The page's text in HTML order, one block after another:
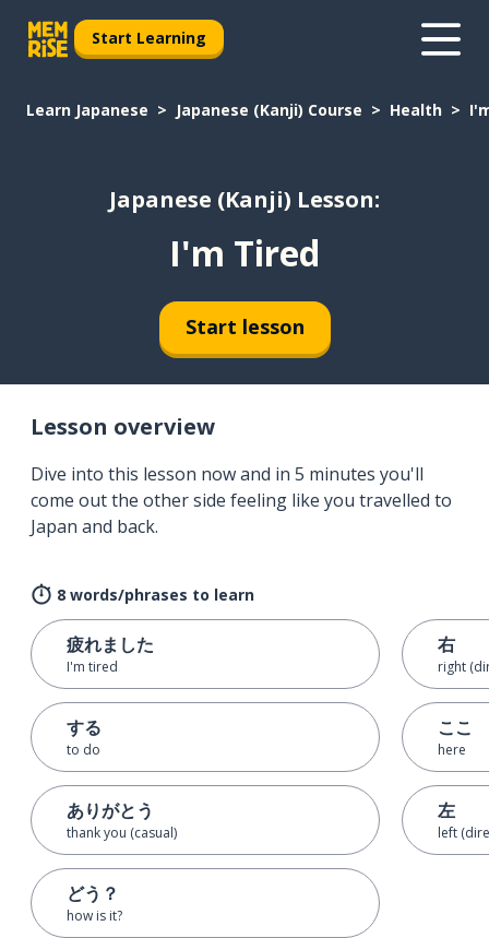
Start Learning
Learn Japanese Japanese (Kanji) Course Health
Japanese (Kanji) Lesson:
I'm Tired
Start lesson
Lesson overview
Dive into this lesson now and in 5 minutes you'll
come out the other side feeling like you travelled to
Japan and back.
8 words/phrases to learn
疲れました
I'm tired
する
to do
ありがとう
thank you (casual)
どう？
how is it?
右
right
ここ
here
左
left